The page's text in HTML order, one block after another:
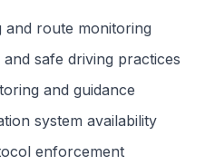
and route monitoring
safe driving practices
and guidance
system availability
enforcement